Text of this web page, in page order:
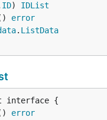
ID) IDList
error
. ListData
error